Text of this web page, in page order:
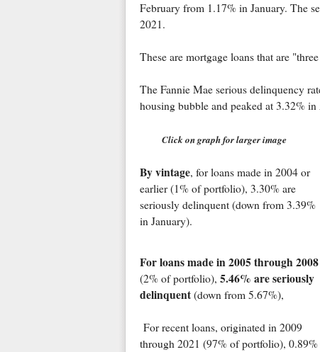
February from 1.17% in January. The
2021.
These are mortgage loans that are
The Fannie Mae serious delinquency
housing bubble and peaked at 3.32%
Click on graph for larger image
By vintage, for loans made in 2004 or
earlier (1% of portfolio), 3.30% are
seriously delinquent (down from 3.39%
in January).
For loans made in 2005 through 2008
(2% of portfolio), 5.46% are seriously
delinquent(down from 5.67%),
For recent loans, originated in 2009
through 2021 (97% of portfolio),